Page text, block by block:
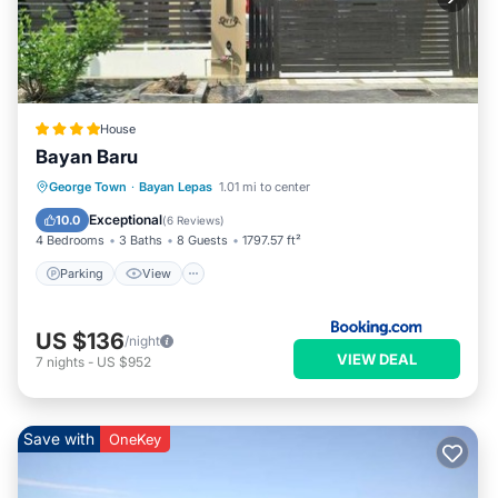
House
Bayan Baru
George Town · Bayan Lepas 1.01 mi to center
10.0 Exceptional(6 Reviews)
4 Bedrooms 3 Baths 8 Guests 1797.57 ft²
Parking View
Parking View
Air Conditioner
Internet
US $136/night
7 nights - US $952 VIEW DEAL
Save with OneKey